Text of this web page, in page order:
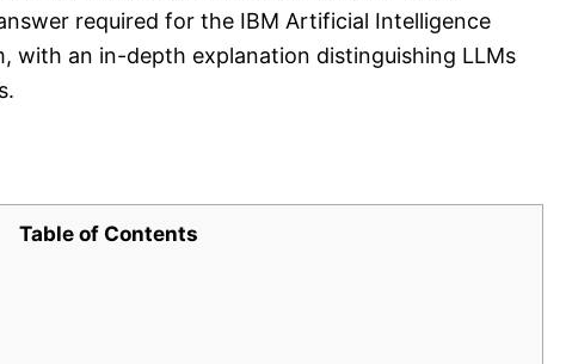
required for the IBM Artificial Intelligence
with an in-depth explanation distinguishing LLMs
Table of Contents